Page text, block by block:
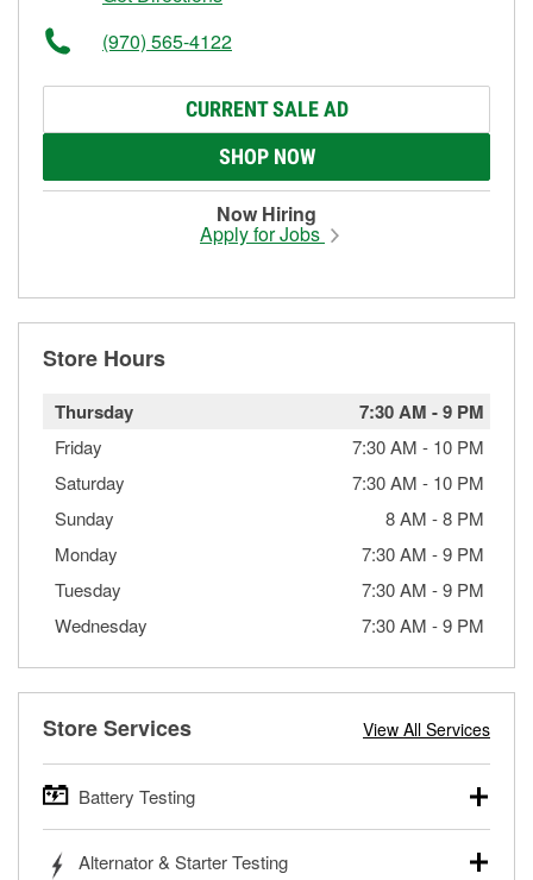
(970) 565-4122
CURRENT SALE AD
SHOP NOW
Now Hiring
Apply for Jobs
Store Hours
Thursday 7:30 AM -9 PM
Friday 7:30 AM - 10 PM
Saturday
7:30 AM - 10 PM
Sunday
8 AM -8 PM
Monday
7:30 AM -9 PM
Tuesday
7:30 AM -9 PM
Wednesday
7:30 AM -9 PM
Store Services View All Services
Battery Testing
trucks, SUVs, commercial and heavy-duty vehicles, and
Alternator & Starter Testing